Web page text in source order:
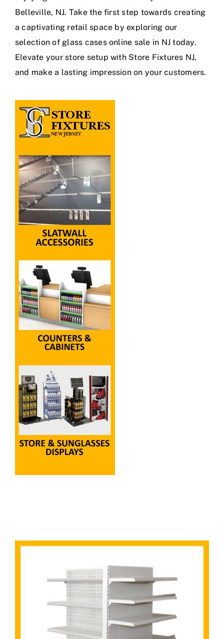
Belleville, NJ. Take the first step towards creating
a captivating retail space by exploring our
selection of glass cases online sale in NJ today.
Elevate your store setup with Store Fixtures NJ,
and make a lasting impression on your customers.